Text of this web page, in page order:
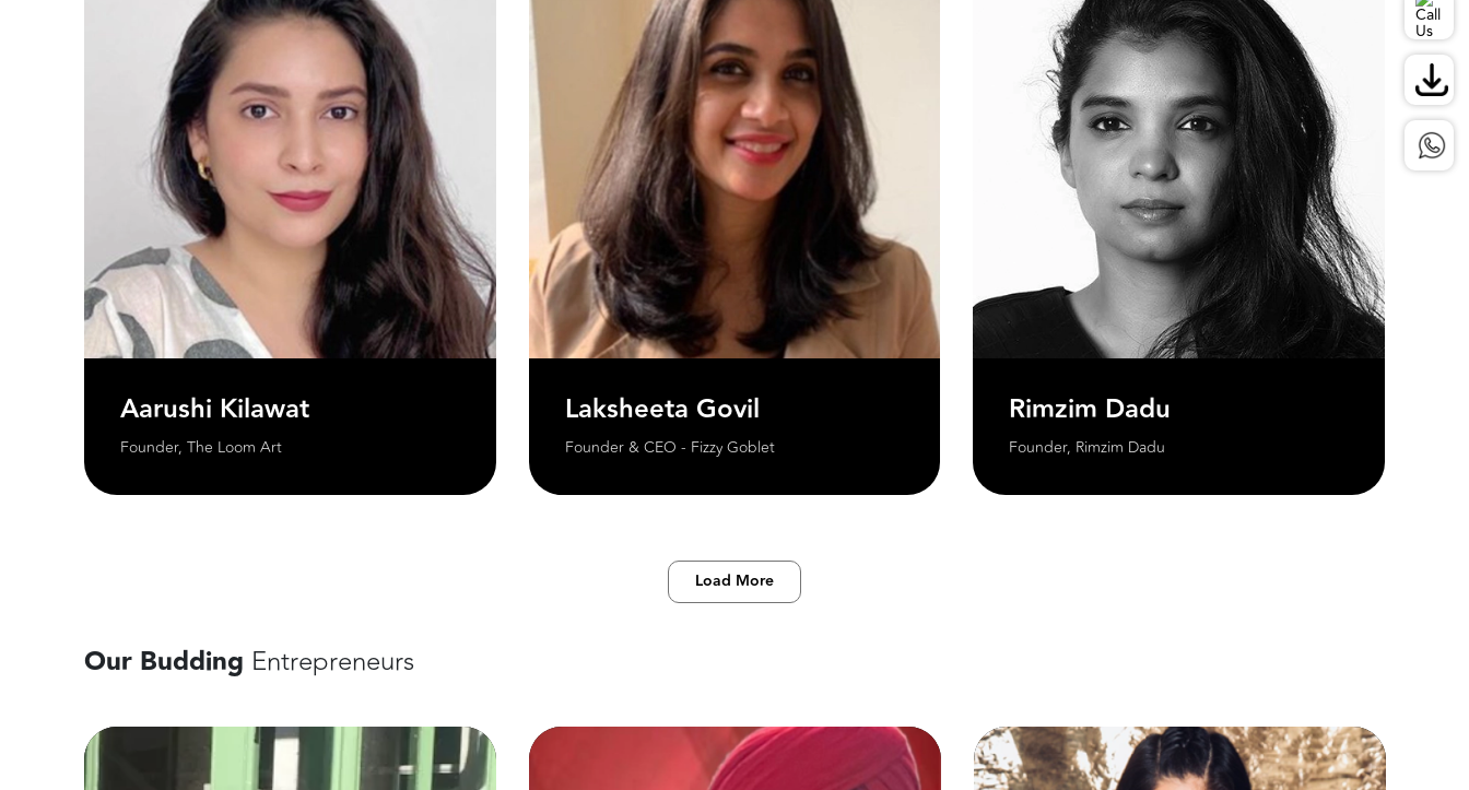
Aarushi Kilawat
Founder, The Loom Art
Laksheeta Govil
Founder & CEO - Fizzy Goblet
Rimzim Dadu
Founder, Rimzim Dadu
Load More
Our Budding Entrepreneurs